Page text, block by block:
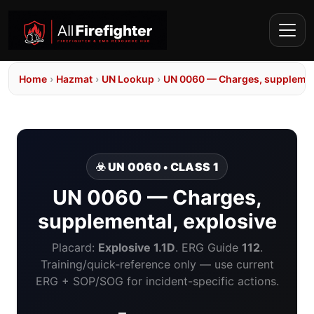
Home › Hazmat › UN Lookup › UN 0060 — Charges,
☣️ UN 0060 • CLASS 1
UN 0060 — Charges,
supplemental, explosive
Placard: Explosive 1.1D. ERG Guide 112.
Training/quick-reference only — use current
ERG + SOP/SOG for incident-specific actions.